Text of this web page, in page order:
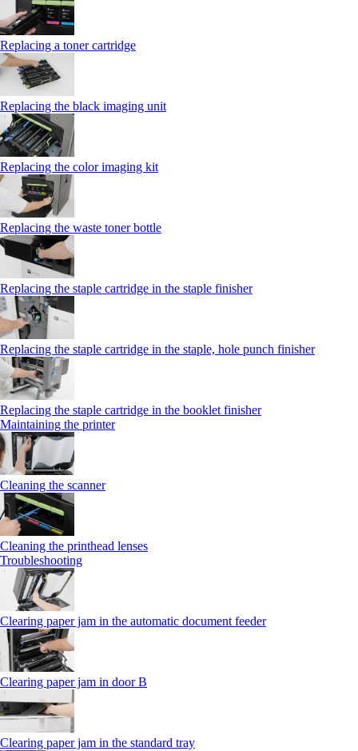
Replacing a toner cartridge
Replacing the black imaging unit
Replacing the color imaging kit
Replacing the waste toner bottle
Replacing the staple cartridge in the staple finisher
Replacing the staple cartridge in the staple, hole punch finisher
Replacing the staple cartridge in the booklet finisher
Maintaining the printer
Cleaning the scanner
Cleaning the printhead lenses
Troubleshooting
Clearing paper jam in the automatic document feeder
Clearing paper jam in door B
Clearing paper jam in the standard tray